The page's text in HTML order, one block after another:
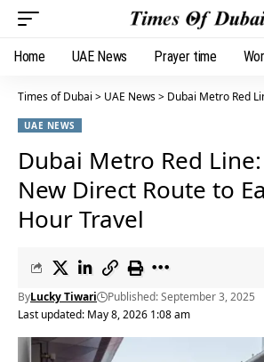
Home UAE News Prayer time
Times of Dubai > UAE News> Dubai Metro Red Line: RTA Adds
UAE NEWS
Dubai Metro Red Line:
New Direct Route to
Hour Travel
Last updated: May 8, 2026 1:08 am
ByLucky Tiwari Published: September 3, 2025